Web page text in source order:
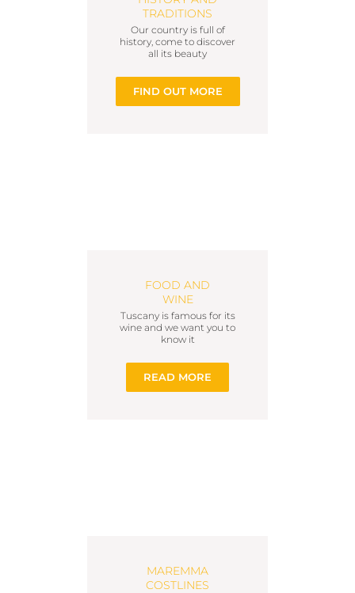
TRADITIONS
Our country is full of
history, come to discover
all its beauty
FIND OUT MORE
FOOD AND
WINE
Tuscany is famous for its
wine and we want you to
know it
READ MORE
MAREMMA
COSTLINES